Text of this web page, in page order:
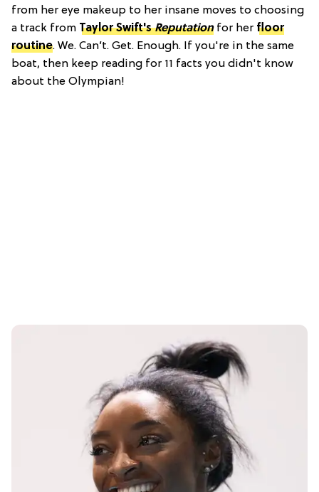
from her eye makeup to her insane moves to choosing
a track from Taylor Swift'sReputationfor her floor
routine. We. Can’t. Get. Enough. If you're in the same
boat, then keep reading for 11 facts you didn't know
about the Olympian!